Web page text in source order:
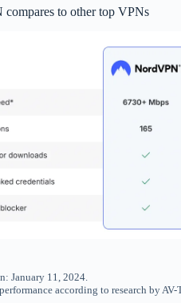
to other top VPNs
January 11, 2024.
according to research by AV-